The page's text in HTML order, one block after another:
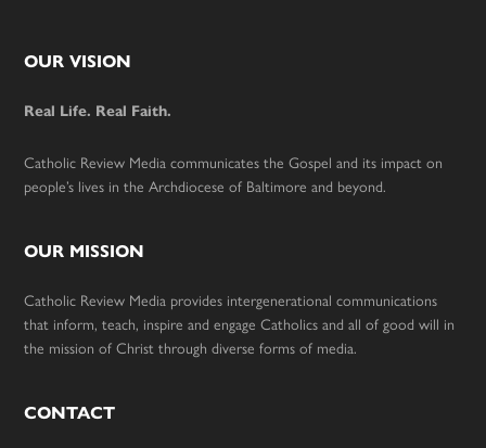
Footer
OUR VISION
Real Life. Real Faith.
Catholic Review Media communicates the Gospel and its impact on
people’s lives in the Archdiocese of Baltimore and beyond.
OUR MISSION
Catholic Review Media provides intergenerational communications
that inform, teach, inspire and engage Catholics and all of good will in
the mission of Christ through diverse forms of media.
CONTACT